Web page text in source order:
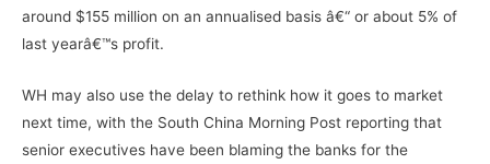
around $155 million on an annualised basis â€“ or about 5% of
last yearâ€™s profit.
WH may also use the delay to rethink how it goes to market
next time, with the South China Morning Post reporting that
senior executives have been blaming the banks for the